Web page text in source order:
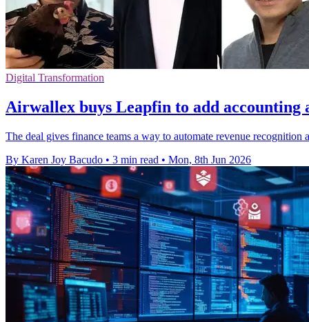
Digital Transformation
Airwallex buys Leapfin to add accounting
The deal gives finance teams a way to automate revenue recognition
By Karen Joy Bacudo • 3 min read • Mon, 8th Jun 2026